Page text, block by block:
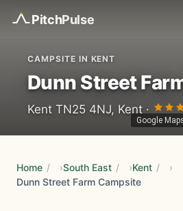
PitchPulse
Google
CAMPSITE IN KENT
Dunn Street
Kent TN25 4NJ, Kent ·
Home / South East / Kent /
Dunn Street Farm Campsite